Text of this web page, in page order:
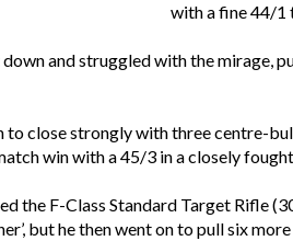
with a fine 44/1
and struggled with the mirage,
close strongly with three centre-
win with a 45/3 in a closely
the F-Class Standard Target Rifle
but he then went on to pull six